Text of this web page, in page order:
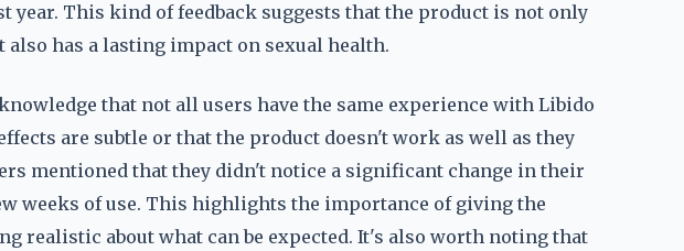
year. This kind of feedback suggests that the product is not only
has a lasting impact on sexual health.
that not all users have the same experience with Libido
are subtle or that the product doesn't work as well as they
mentioned that they didn't notice a significant change in their
weeks of use. This highlights the importance of giving the
realistic about what can be expected. It's also worth noting that